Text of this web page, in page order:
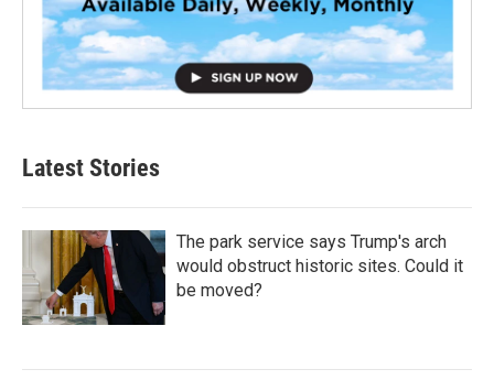
Latest Stories
The park service says Trump's arch
would obstruct historic sites. Could it
be moved?